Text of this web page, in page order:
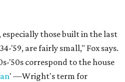
those built in the last
'59, are fairly small," Fox says.
'50s correspond to the house
' —Wright's term for